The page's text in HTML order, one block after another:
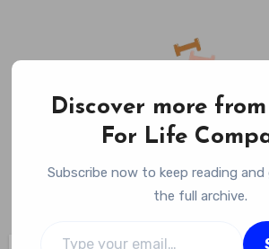
content
Fitness For Life
Empowering Your Lifelong
Discover more
For Life
Subscribe now to keep reading
the full archive.